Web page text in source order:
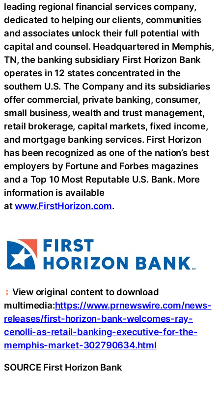
leading regional financial services company,
dedicated to helping our clients, communities
and associates unlock their full potential with
capital and counsel. Headquartered in Memphis,
TN, the banking subsidiary First Horizon Bank
operates in 12 states concentrated in the
southern U.S. The Company and its subsidiaries
offer commercial, private banking, consumer,
small business, wealth and trust management,
retail brokerage, capital markets, fixed income,
and mortgage banking services. First Horizon
has been recognized as one of the nation’s best
employers by Fortune and Forbes magazines
and a Top 10 Most Reputable U.S. Bank. More
information is available
atwww.FirstHorizon.com.
View original content to download
multimedia:https://www.prnewswire.com/news-
releases/first-horizon-bank-welcomes-ray-
cenolli-as-retail-banking-executive-for-the-
memphis-market-302790634.html
SOURCE First Horizon Bank